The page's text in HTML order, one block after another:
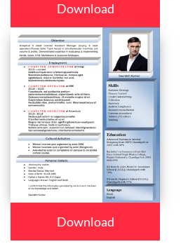
Download
Download